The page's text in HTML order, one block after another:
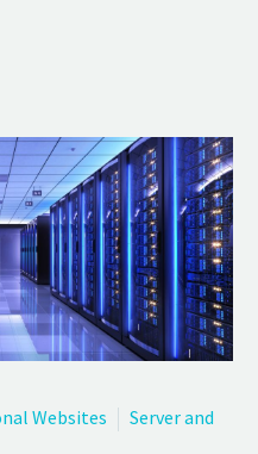
Websites
Server and